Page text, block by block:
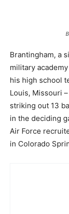
Brantingham, a
military
his high school
Louis, Missouri
striking out 13
in the deciding
Air Force
in Colorado